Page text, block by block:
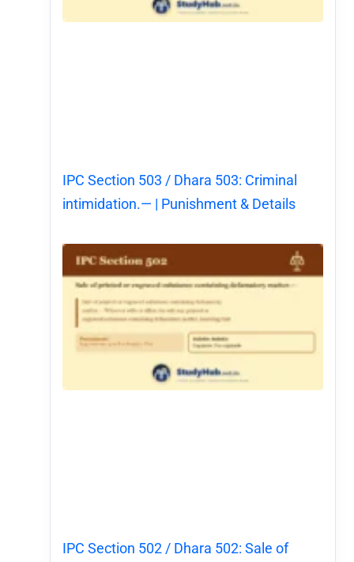
IPC Section 503 / Dhara 503: Criminal
intimidation.— | Punishment & Details
IPC Section 502 / Dhara 502: Sale of